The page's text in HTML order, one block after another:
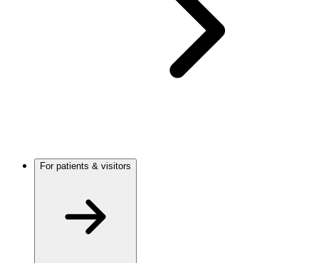
For patients & visitors